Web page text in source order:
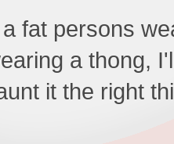
a fat persons
a thong,
it the right